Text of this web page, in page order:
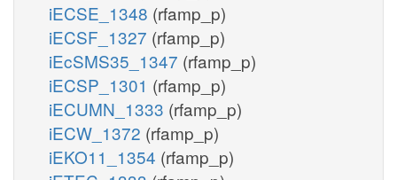
iECSE_1348 (rfamp_p)
iECSF_1327 (rfamp_p)
iEcSMS35_1347 (rfamp_p)
iECSP_1301 (rfamp_p)
iECUMN_1333 (rfamp_p)
iECW_1372 (rfamp_p)
iEKO11_1354 (rfamp_p)